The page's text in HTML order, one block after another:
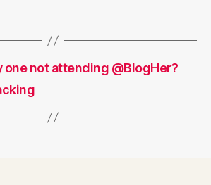
one not attending @BlogHer?